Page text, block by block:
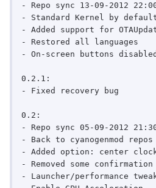
- Repo sync 13-09-2012
- Standard Kernel by
- Added support for
- Restored all languages
- On-screen buttons
0.2.1:
- Fixed recovery bug
0.2:
- Repo sync 05-09-2012
- Back to cyanogenmod repos
- Added option: center
- Removed some
- Launcher/performance